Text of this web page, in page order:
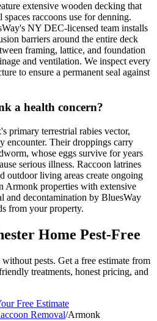
extensive wooden decking that
raccoons use for denning.
NY DEC-licensed team installs
barriers around the entire deck
framing, lattice, and foundation
and ventilation. We inspect every
to ensure a permanent seal against
a health concern?
primary terrestrial rabies vector,
encounter. Their droppings carry
whose eggs survive for years
serious illness. Raccoon latrines
outdoor living areas create ongoing
Armonk properties with extensive
and decontamination by BluesWay
from your property.
Home Pest-Free
pests. Get a free estimate from
treatments, honest pricing, and
Free Estimate
Removal/Armonk